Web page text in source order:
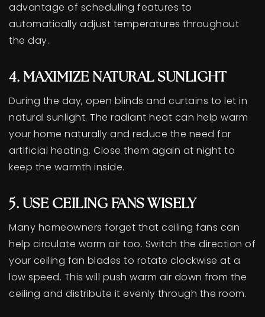
advantage of scheduling features to
automatically adjust temperatures throughout
the day.
4. MAXIMIZE NATURAL SUNLIGHT
During the day, open blinds and curtains to let in
natural sunlight. The radiant heat can help warm
your home naturally and reduce the need for
artificial heating. Close them again at night to
keep the warmth inside.
5. USE CEILING FANS WISELY
Many homeowners forget that ceiling fans can
help circulate warm air too. Switch the direction of
your ceiling fan blades to rotate clockwise at a
low speed. This will push warm air down from the
ceiling and distribute it evenly through the room.